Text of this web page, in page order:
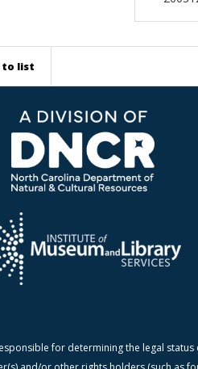
to list
for determining the legal